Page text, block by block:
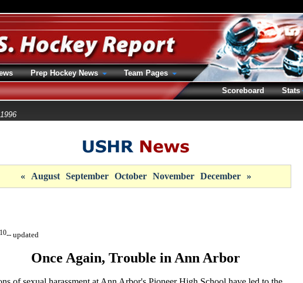
« August September October November December »
-- updated
Once Again, Trouble in Ann Arbor
Prep Hockey News
Team Pages
Scoreboard
Stats